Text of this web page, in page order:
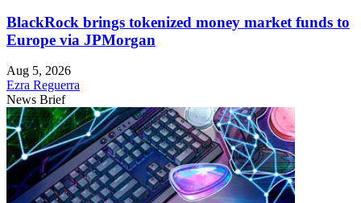
BlackRock brings tokenized money market funds to
Europe via JPMorgan
Aug 5, 2026
Ezra Reguerra
News Brief